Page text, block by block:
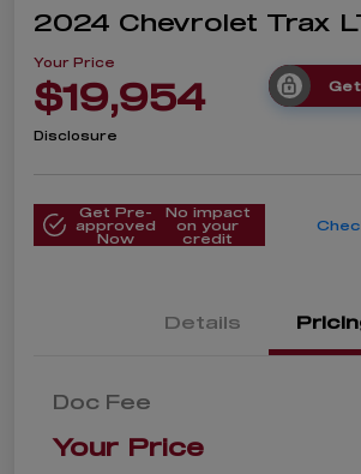
2024 Chevrolet Trax
Your Price
$19,954
Disclosure
Get Pre-
approved
Now
No impact
on your
credit
Details
Doc Fee
Your Price